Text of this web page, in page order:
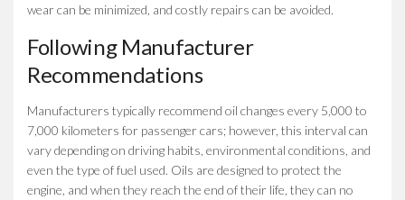
wear can be minimized, and costly repairs can be avoided.
Following Manufacturer
Recommendations
Manufacturers typically recommend oil changes every 5,000 to
7,000 kilometers for passenger cars; however, this interval can
vary depending on driving habits, environmental conditions, and
even the type of fuel used. Oils are designed to protect the
engine, and when they reach the end of their life, they can no